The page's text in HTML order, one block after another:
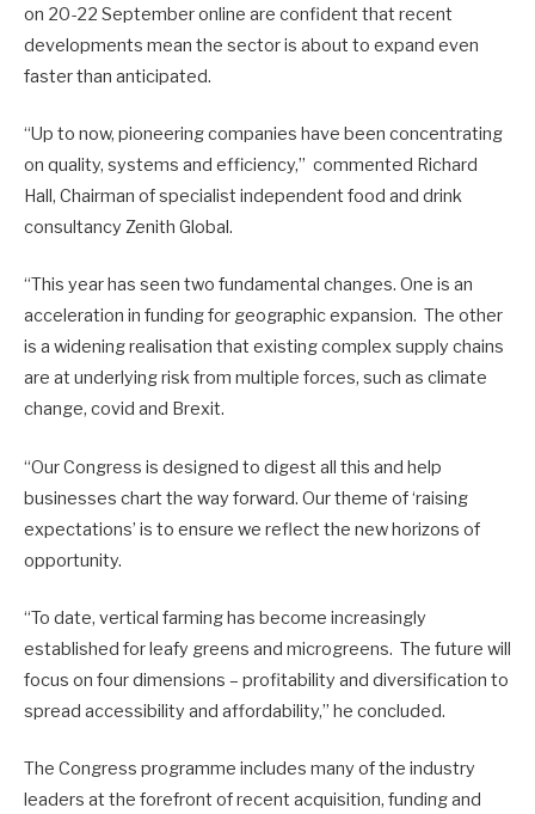
on 20-22 September online are confident that recent
developments mean the sector is about to expand even
faster than anticipated.
“Up to now, pioneering companies have been concentrating
on quality, systems and efficiency,” commented Richard
Hall, Chairman of specialist independent food and drink
consultancy Zenith Global.
“This year has seen two fundamental changes. One is an
acceleration in funding for geographic expansion. The other
is a widening realisation that existing complex supply chains
are at underlying risk from multiple forces, such as climate
change, covid and Brexit.
“Our Congress is designed to digest all this and help
businesses chart the way forward. Our theme of ‘raising
expectations’ is to ensure we reflect the new horizons of
opportunity.
“To date, vertical farming has become increasingly
established for leafy greens and microgreens. The future will
focus on four dimensions – profitability and diversification to
spread accessibility and affordability,” he concluded.
The Congress programme includes many of the industry
leaders at the forefront of recent acquisition, funding and